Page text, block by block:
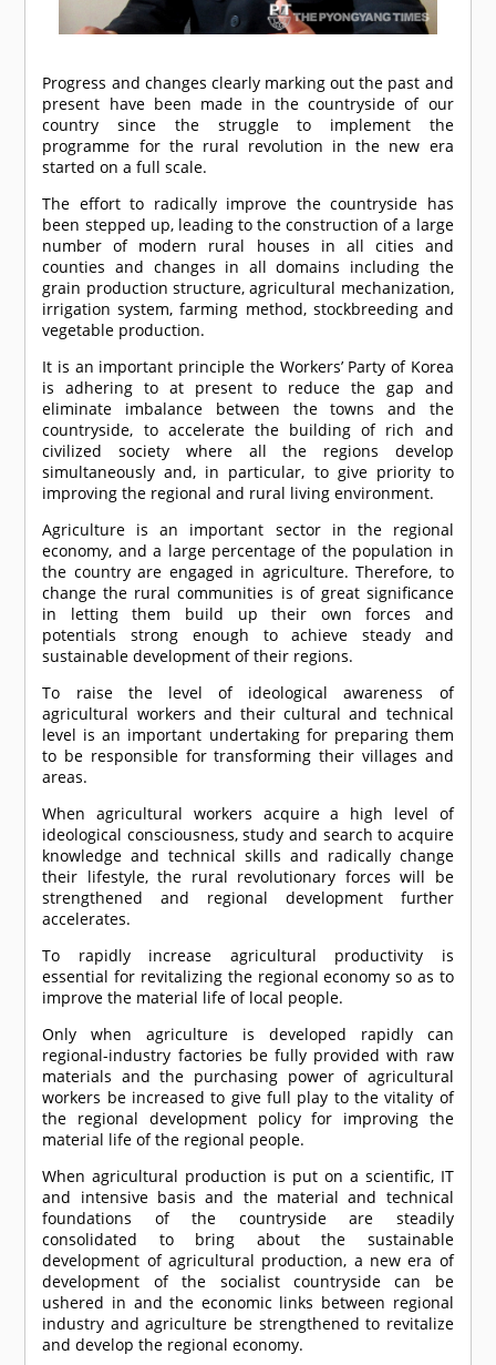
Progress and changes clearly marking out the past and
present have been made in the countryside of our
country since the struggle to implement the
programme for the rural revolution in the new era
started on a full scale.
The effort to radically improve the countryside has
been stepped up, leading to the construction of a large
number of modern rural houses in all cities and
counties and changes in all domains including the
grain production structure, agricultural mechanization,
irrigation system, farming method, stockbreeding and
vegetable production.
It is an important principle the Workers’ Party of Korea
is adhering to at present to reduce the gap and
eliminate imbalance between the towns and the
countryside, to accelerate the building of rich and
civilized society where all the regions develop
simultaneously and, in particular, to give priority to
improving the regional and rural living environment.
Agriculture is an important sector in the regional
economy, and a large percentage of the population in
the country are engaged in agriculture. Therefore, to
change the rural communities is of great significance
in letting them build up their own forces and
potentials strong enough to achieve steady and
sustainable development of their regions.
To raise the level of ideological awareness of
agricultural workers and their cultural and technical
level is an important undertaking for preparing them
to be responsible for transforming their villages and
areas.
When agricultural workers acquire a high level of
ideological consciousness, study and search to acquire
knowledge and technical skills and radically change
their lifestyle, the rural revolutionary forces will be
strengthened and regional development further
accelerates.
To rapidly increase agricultural productivity is
essential for revitalizing the regional economy so as to
improve the material life of local people.
Only when agriculture is developed rapidly can
regional-industry factories be fully provided with raw
materials and the purchasing power of agricultural
workers be increased to give full play to the vitality of
the regional development policy for improving the
material life of the regional people.
When agricultural production is put on a scientific, IT
and intensive basis and the material and technical
foundations of the countryside are steadily
consolidated to bring about the sustainable
development of agricultural production, a new era of
development of the socialist countryside can be
ushered in and the economic links between regional
industry and agriculture be strengthened to revitalize
and develop the regional economy.